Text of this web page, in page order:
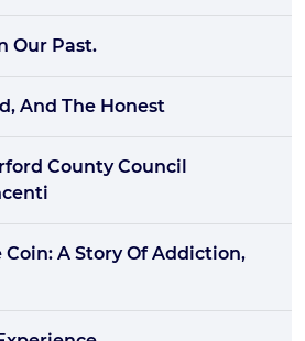
Our Past.
And The Honest
County Council
Coin: A Story Of Addiction,